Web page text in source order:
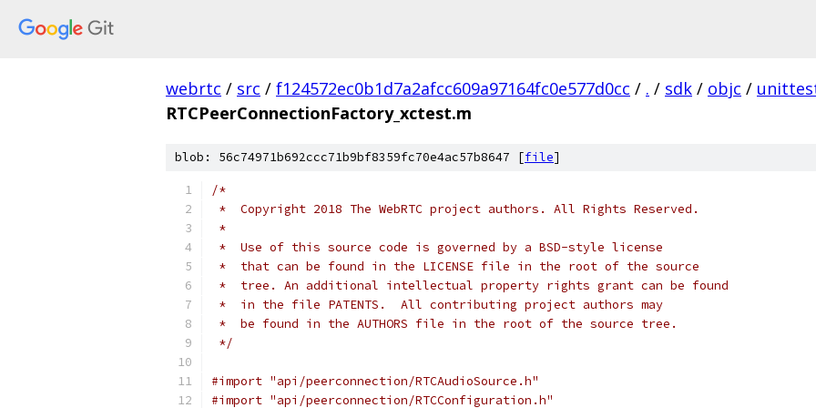
webrtc / src / f124572ec0b1d7a2afcc609a97164fc0e577d0cc / . / sdk / objc /
RTCPeerConnectionFactory_xctest.m
blob: 56c74971b692ccc71b9bf8359fc70e4ac57b8647 [file]
/*
*  Copyright 2018 The WebRTC project authors. All Rights Reserved.
*
*  Use of this source code is governed by a BSD-style license
*  that can be found in the LICENSE file in the root of the source
*  tree. An additional intellectual property rights grant can be found
*  in the file PATENTS.  All contributing project authors may
*  be found in the AUTHORS file in the root of the source tree.
*/
#import "api/peerconnection/RTCAudioSource.h"
#import "api/peerconnection/RTCConfiguration.h"